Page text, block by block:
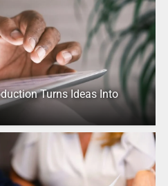
Turns Ideas Into